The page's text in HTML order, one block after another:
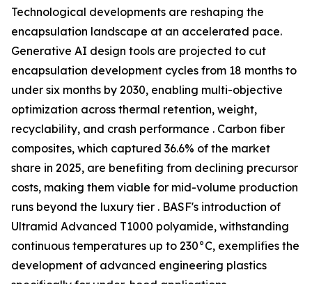
Technological developments are reshaping the
encapsulation landscape at an accelerated pace.
Generative AI design tools are projected to cut
encapsulation development cycles from 18 months to
under six months by 2030, enabling multi-objective
optimization across thermal retention, weight,
recyclability, and crash performance . Carbon fiber
composites, which captured 36.6% of the market
share in 2025, are benefiting from declining precursor
costs, making them viable for mid-volume production
runs beyond the luxury tier . BASF's introduction of
Ultramid Advanced T1000 polyamide, withstanding
continuous temperatures up to 230°C, exemplifies the
development of advanced engineering plastics